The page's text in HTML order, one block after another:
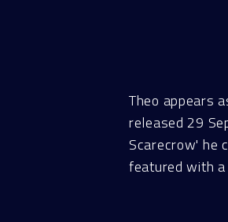
Theo appears
released 29
Scarecrow' he
featured with